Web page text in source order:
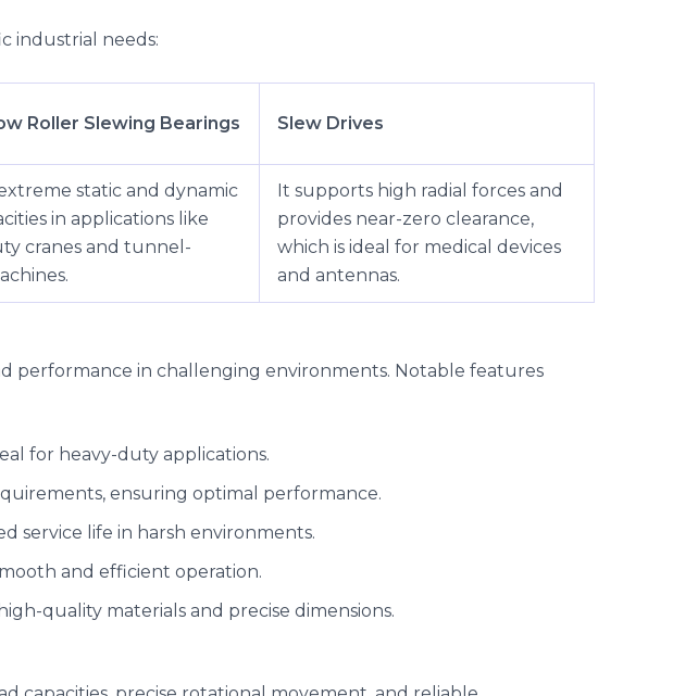
industrial needs:
Roller Slewing Bearings Slew Drives
static and dynamic
in applications like
cranes and tunnel-
It supports high radial forces and
provides near-zero clearance,
which is ideal for medical devices
and antennas.
performance in challenging environments. Notable features
for heavy-duty applications.
ensuring optimal performance.
service life in harsh environments.
and efficient operation.
quality materials and precise dimensions.